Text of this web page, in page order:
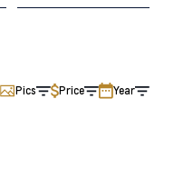
Pics Price Year